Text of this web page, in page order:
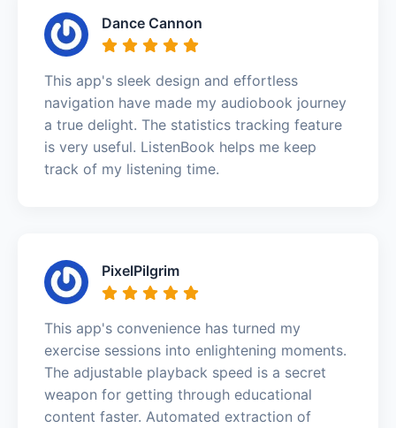
Dance Cannon
This app's sleek design and effortless
navigation have made my audiobook journey
a true delight. The statistics tracking feature
is very useful. ListenBook helps me keep
track of my listening time.
PixelPilgrim
This app's convenience has turned my
exercise sessions into enlightening moments.
The adjustable playback speed is a secret
weapon for getting through educational
content faster. Automated extraction of